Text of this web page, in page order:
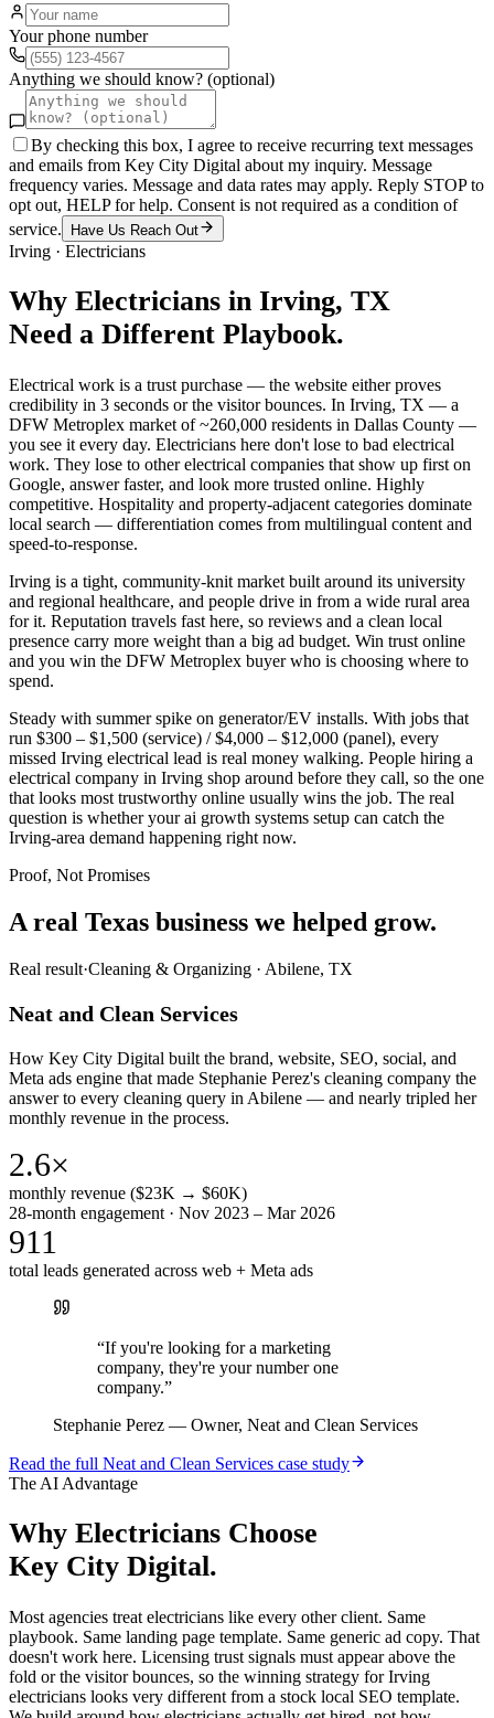
Your phone number
Anything we should know? (optional)
By checking this box, I agree to receive recurring text messages
and emails from Key City Digital about my inquiry. Message
frequency varies. Message and data rates may apply. Reply STOP to
opt out, HELP for help. Consent is not required as a condition of
service.
Have Us Reach Out
Irving · Electricians
Why Electricians in Irving, TX
Need a Different Playbook.
Electrical work is a trust purchase — the website either proves
credibility in 3 seconds or the visitor bounces. In Irving, TX — a
DFW Metroplex market of ~260,000 residents in Dallas County —
you see it every day. Electricians here don't lose to bad electrical
work. They lose to other electrical companies that show up first on
Google, answer faster, and look more trusted online. Highly
competitive. Hospitality and property-adjacent categories dominate
local search — differentiation comes from multilingual content and
speed-to-response.
Irving is a tight, community-knit market built around its university
and regional healthcare, and people drive in from a wide rural area
for it. Reputation travels fast here, so reviews and a clean local
presence carry more weight than a big ad budget. Win trust online
and you win the DFW Metroplex buyer who is choosing where to
spend.
Steady with summer spike on generator/EV installs. With jobs that
run $300 – $1,500 (service) / $4,000 – $12,000 (panel), every
missed Irving electrical lead is real money walking. People hiring a
electrical company in Irving shop around before they call, so the one
that looks most trustworthy online usually wins the job. The real
question is whether your ai growth systems setup can catch the
Irving-area demand happening right now.
Proof, Not Promises
A real Texas business we helped grow.
Real result·Cleaning & Organizing · Abilene, TX
Neat and Clean Services
How Key City Digital built the brand, website, SEO, social, and
Meta ads engine that made Stephanie Perez's cleaning company the
answer to every cleaning query in Abilene — and nearly tripled her
monthly revenue in the process.
2.6×
monthly revenue ($23K → $60K)
28-month engagement · Nov 2023 – Mar 2026
911
total leads generated across web + Meta ads
“If you're looking for a marketing
company, they're your number one
company.”
Stephanie Perez — Owner, Neat and Clean Services
Read the full Neat and Clean Services case study
The AI Advantage
Why Electricians Choose
Key City Digital.
Most agencies treat electricians like every other client. Same
playbook. Same landing page template. Same generic ad copy. That
doesn't work here. Licensing trust signals must appear above the
fold or the visitor bounces, so the winning strategy for Irving
electricians looks very different from a stock local SEO template.